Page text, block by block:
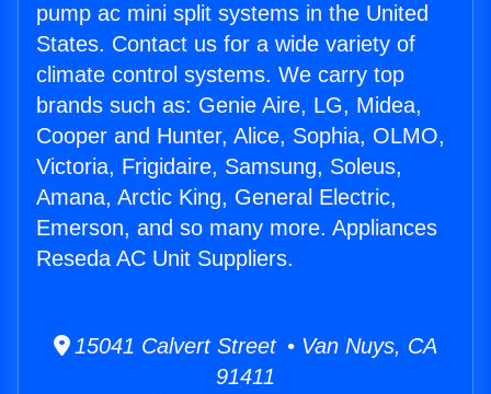
pump ac mini split systems in the United
States. Contact us for a wide variety of
climate control systems. We carry top
brands such as: Genie Aire, LG, Midea,
Cooper and Hunter, Alice, Sophia, OLMO,
Victoria, Frigidaire, Samsung, Soleus,
Amana, Arctic King, General Electric,
Emerson, and so many more. Appliances
Reseda AC Unit Suppliers.
15041 Calvert Street • Van Nuys, CA
91411